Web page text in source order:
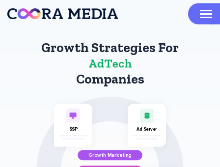
Growth Strategies For
AdTech
Companies
Growth Marketing
SSP Ad Server